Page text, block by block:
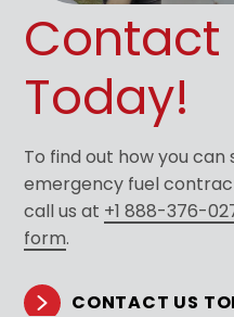
Contact
Today!
To find out how you
emergency fuel
call us at +1 888-376-
form.
CONTACT US